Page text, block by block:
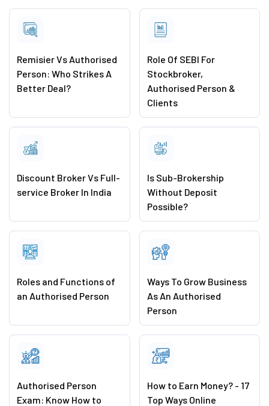
Remisier Vs Authorised
Person: Who Strikes A
Better Deal?
Role Of SEBI For
Stockbroker,
Authorised Person &
Clients
Discount Broker Vs Full-
service Broker In India
Is Sub-Brokership
Without Deposit
Possible?
Roles and Functions of
an Authorised Person
Ways To Grow Business
As An Authorised
Person
Authorised Person
Exam: Know How to
How to Earn Money? - 17
Top Ways Online